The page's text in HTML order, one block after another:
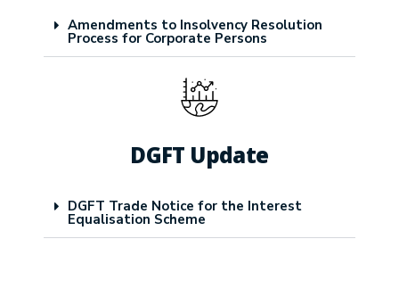
Amendments to Insolvency Resolution
Process for Corporate Persons
DGFT Update
DGFT Trade Notice for the Interest
Equalisation Scheme